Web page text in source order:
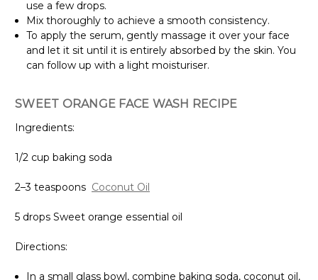
use a few drops.
Mix thoroughly to achieve a smooth consistency.
To apply the serum, gently massage it over your face
and let it sit until it is entirely absorbed by the skin. You
can follow up with a light moisturiser.
SWEET ORANGE FACE WASH RECIPE
Ingredients:
1/2 cup baking soda
2–3 teaspoons Coconut Oil
5 drops Sweet orange essential oil
Directions:
In a small glass bowl, combine baking soda, coconut oil,